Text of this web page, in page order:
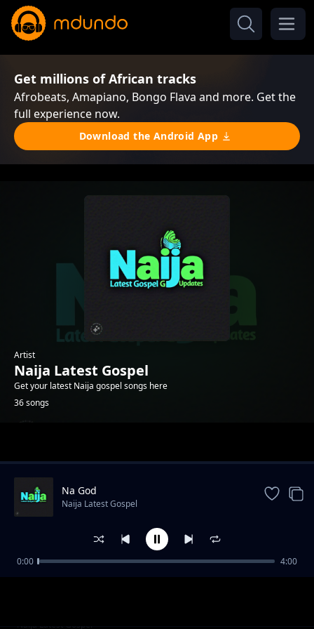
Get millions of African tracks
Afrobeats, Amapiano, Bongo Flava and more. Get the
full experience now.
Download the Android App
Artist
Naija Latest Gospel
Get your latest Naija gospel songs here
36 songs
Na me Jesus love pass
Naija Latest Gospel
Na God
Naija Latest Gospel
0:00 4:00